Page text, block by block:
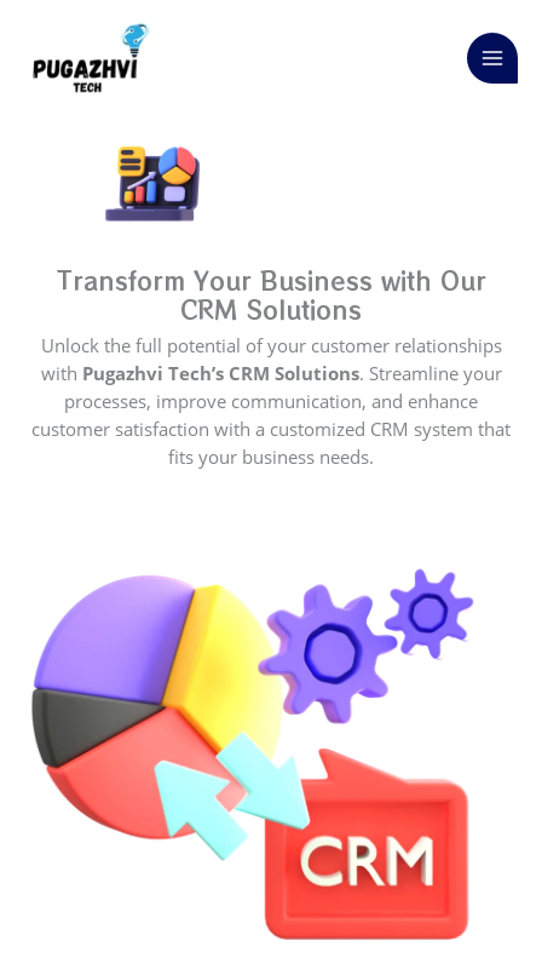
content
Transform Your Business with Our
CRM Solutions
Unlock the full potential of your customer relationships
with Pugazhvi Tech’s CRM Solutions. Streamline your
processes, improve communication, and enhance
customer satisfaction with a customized CRM system that
fits your business needs.